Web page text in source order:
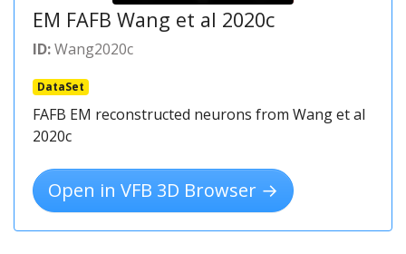
EM FAFB Wang et al 2020c
ID:Wang2020c
DataSet
FAFB EM reconstructed neurons from Wang et al
2020c
Open in VFB 3D Browser →